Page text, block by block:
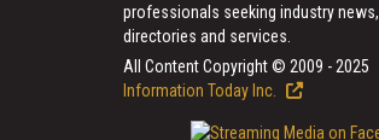
professionals seeking industry
directories and services.
All Content Copyright © 2009 - 2025
Information Today Inc.